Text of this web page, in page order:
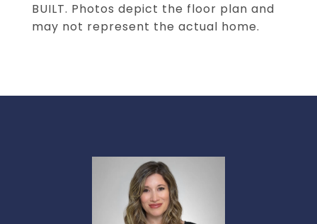
BUILT. Photos depict the floor plan and
may not represent the actual home.